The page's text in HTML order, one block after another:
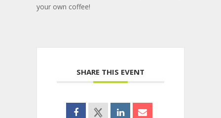
your own coffee!
SHARE THIS EVENT